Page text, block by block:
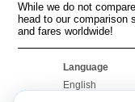
While we do not
head to our comparison
and fares worldwide!
Language
English